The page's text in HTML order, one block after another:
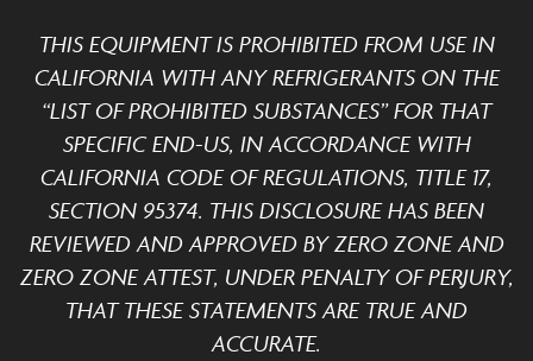
THIS EQUIPMENT IS PROHIBITED FROM USE IN
CALIFORNIA WITH ANY REFRIGERANTS ON THE
“LIST OF PROHIBITED SUBSTANCES” FOR THAT
SPECIFIC END-US, IN ACCORDANCE WITH
CALIFORNIA CODE OF REGULATIONS, TITLE 17,
SECTION 95374. THIS DISCLOSURE HAS BEEN
REVIEWED AND APPROVED BY ZERO ZONE AND
ZERO ZONE ATTEST, UNDER PENALTY OF PERJURY,
THAT THESE STATEMENTS ARE TRUE AND
ACCURATE.